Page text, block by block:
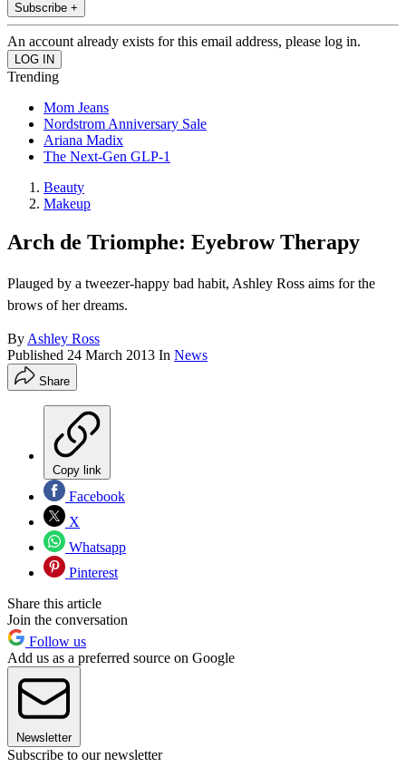
Subscribe +
An account already exists for this email address, please log in.
Trending
Mom Jeans
Nordstrom Anniversary Sale
Ariana Madix
The Next-Gen GLP-1
Beauty
Makeup
Arch de Triomphe: Eyebrow Therapy
Plauged by a tweezer-happy bad habit, Ashley Ross aims for the
brows of her dreams.
By Ashley Ross
Published 24 March 2013 In News
Share
Copy link
Facebook
X
Whatsapp
Pinterest
Share this article
Join the conversation
Follow us
Add us as a preferred source on Google
Newsletter
Subscribe to our newsletter